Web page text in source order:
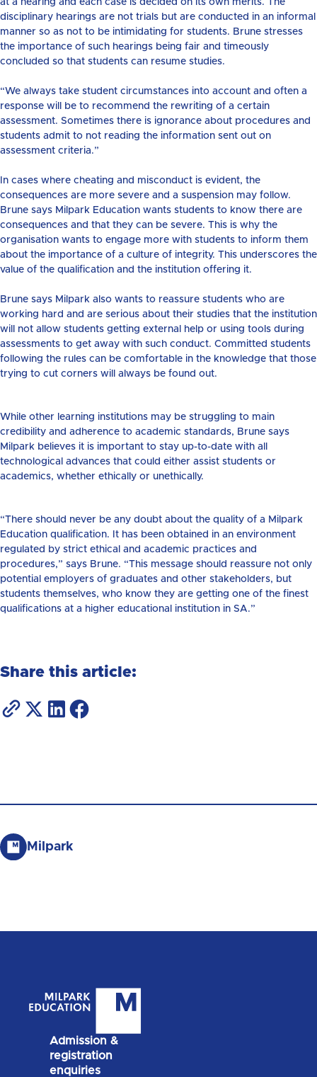
at a hearing and each case is decided on its own merits. The
disciplinary hearings are not trials but are conducted in an informal
manner so as not to be intimidating for students. Brune stresses
the importance of such hearings being fair and timeously
concluded so that students can resume studies.
“We always take student circumstances into account and often a
response will be to recommend the rewriting of a certain
assessment. Sometimes there is ignorance about procedures and
students admit to not reading the information sent out on
assessment criteria.”
In cases where cheating and misconduct is evident, the
consequences are more severe and a suspension may follow.
Brune says Milpark Education wants students to know there are
consequences and that they can be severe. This is why the
organisation wants to engage more with students to inform them
about the importance of a culture of integrity. This underscores the
value of the qualification and the institution offering it.
Brune says Milpark also wants to reassure students who are
working hard and are serious about their studies that the institution
will not allow students getting external help or using tools during
assessments to get away with such conduct. Committed students
following the rules can be comfortable in the knowledge that those
trying to cut corners will always be found out.
While other learning institutions may be struggling to main
credibility and adherence to academic standards, Brune says
Milpark believes it is important to stay up-to-date with all
technological advances that could either assist students or
academics, whether ethically or unethically.
“There should never be any doubt about the quality of a Milpark
Education qualification. It has been obtained in an environment
regulated by strict ethical and academic practices and
procedures,” says Brune. “This message should reassure not only
potential employers of graduates and other stakeholders, but
students themselves, who know they are getting one of the finest
qualifications at a higher educational institution in SA.”
Share this article:
Milpark
Admission &
registration
enquiries